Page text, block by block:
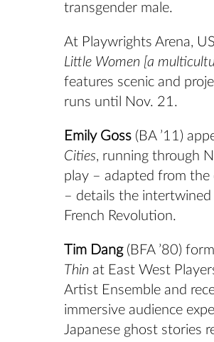
transgender male.
At Playwrights Arena,
Little Women [a
features scenic and
runs until Nov. 21.
Emily Goss (BA ’11)
Cities, running through
play – adapted from the
– details the
French Revolution.
Tim Dang(BFA ’80)
Thin at East West
Artist Ensemble and
immersive audience
Japanese ghost stories